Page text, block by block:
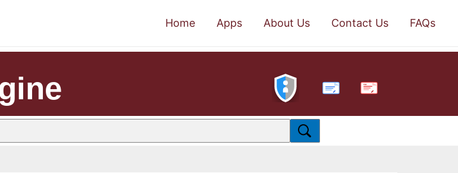
Home Apps About Us Contact Us FAQs
PDF